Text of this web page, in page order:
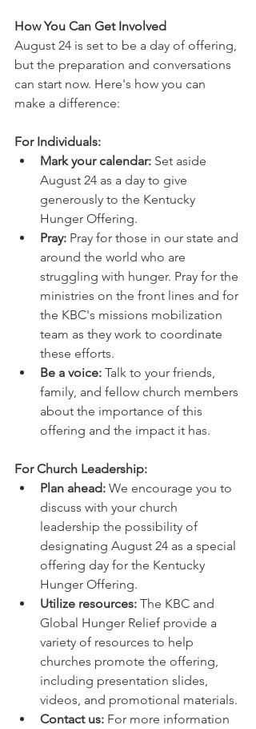
How You Can Get Involved
August 24 is set to be a day of offering,
but the preparation and conversations
can start now. Here's how you can
make a difference:
For Individuals:
Mark your calendar: Set aside
August 24 as a day to give
generously to the Kentucky
Hunger Offering.
Pray: Pray for those in our state and
around the world who are
struggling with hunger. Pray for the
ministries on the front lines and for
the KBC's missions mobilization
team as they work to coordinate
these efforts.
Be a voice: Talk to your friends,
family, and fellow church members
about the importance of this
offering and the impact it has.
For Church Leadership:
Plan ahead: We encourage you to
discuss with your church
leadership the possibility of
designating August 24 as a special
offering day for the Kentucky
Hunger Offering.
Utilize resources: The KBC and
Global Hunger Relief provide a
variety of resources to help
churches promote the offering,
including presentation slides,
videos, and promotional materials.
Contact us: For more information